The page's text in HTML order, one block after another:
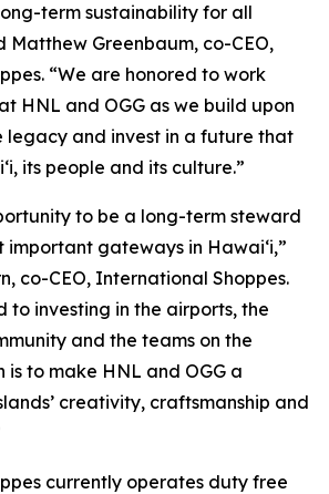
term sustainability for all
Matthew Greenbaum, co-CEO,
“We are honored to work
HNL and OGG as we build upon
legacy and invest in a future that
its people and its culture.”
to be a long-term steward
important gateways in Hawaiʻi,”
co-CEO, International Shoppes.
to investing in the airports, the
and the teams on the
is to make HNL and OGG a
creativity, craftsmanship and
currently operates duty free